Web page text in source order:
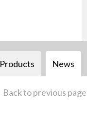
Products
News
Back to previous page